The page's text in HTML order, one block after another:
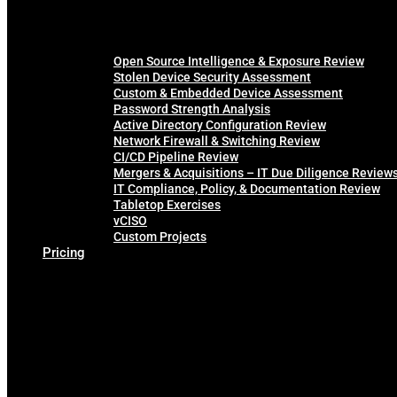
Open Source Intelligence & Exposure Review
Stolen Device Security Assessment
Custom & Embedded Device Assessment
Password Strength Analysis
Active Directory Configuration Review
Network Firewall & Switching Review
CI/CD Pipeline Review
Mergers & Acquisitions – IT Due Diligence
IT Compliance, Policy, & Documentation Review
Tabletop Exercises
vCISO
Custom Projects
Pricing